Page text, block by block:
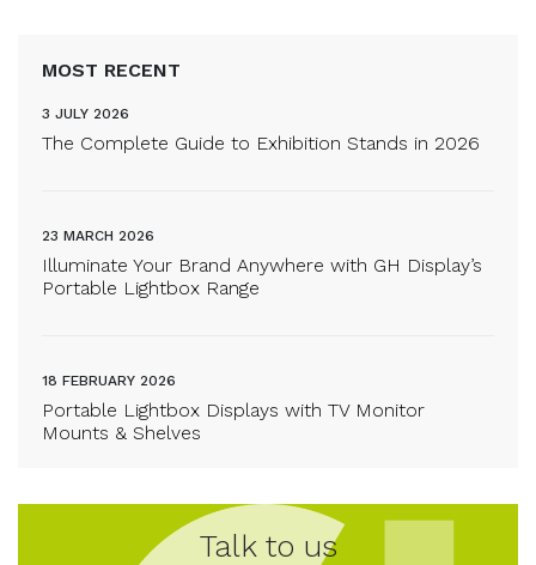
MOST RECENT
The Complete Guide to Exhibition Stands in 2026
3 JULY 2026
Illuminate Your Brand Anywhere with GH Display’s
Portable Lightbox Range
23 MARCH 2026
Portable Lightbox Displays with TV Monitor
Mounts & Shelves
18 FEBRUARY 2026
Talk to us